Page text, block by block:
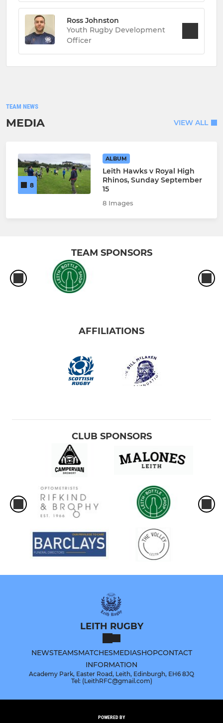
Ross Johnston
Youth Rugby Development
Officer
TEAM NEWS
MEDIA VIEW ALL
8
ALBUM
Leith Hawks v Royal High
Rhinos, Sunday September
15
8 Images
TEAM SPONSORS
AFFILIATIONS
CLUB SPONSORS
LEITH RUGBY
NEWSTEAMSMATCHESMEDIASHOPCONTACT
INFORMATION
Academy Park, Easter Road, Leith, Edinburgh, EH6 8JQ
Tel: (LeithRFC@gmail.com)
POWERED BY